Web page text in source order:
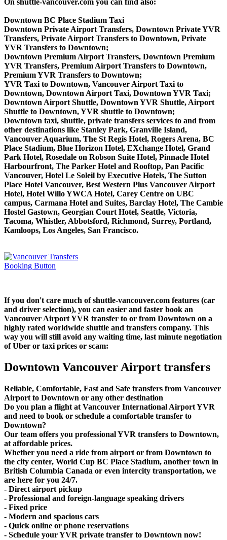
Downtown BC Place Stadium Taxi
Downtown Private Airport Transfers, Downtown Private YVR
Transfers, Private Airport Transfers to Downtown, Private
YVR Transfers to Downtown;
Downtown Premium Airport Transfers, Downtown Premium
YVR Transfers, Premium Airport Transfers to Downtown,
Premium YVR Transfers to Downtown;
YVR Taxi to Downtown, Vancouver Airport Taxi to
Downtown, Downtown Airport Taxi, Downtown YVR Taxi;
Downtown Airport Shuttle, Downtown YVR Shuttle, Airport
Shuttle to Downtown, YVR shuttle to Downtown;
Downtown taxi, shuttle, private transfers services to and from
other destinations like Stanley Park, Granville Island,
Vancouver Aquarium, The St Regis Hotel, Rogers Arena, BC
Place Stadium, Blue Horizon Hotel, EXchange Hotel, Grand
Park Hotel, Rosedale on Robson Suite Hotel, Pinnacle Hotel
Harbourfront, The Parker Hotel and Rooftop, Pan Pacific
Vancouver, Hotel Le Soleil by Executive Hotels, The Sutton
Place Hotel Vancouver, Best Western Plus Vancouver Airport
Hotel, Hotel Willo YWCA Hotel, Carey Centre on UBC
campus, Carmana Hotel and Suites, Barclay Hotel, The Cambie
Hostel Gastown, Georgian Court Hotel, Seattle, Victoria,
Tacoma, Whistler, Abbotsford, Richmond, Surrey, Portland,
Kamloops, Los Angeles, San Francisco.
If you don't care much of shuttle-vancouver.com features (car
and driver selection), you can easier and faster book an
Vancouver Airport YVR transfer to or from Downtown on a
highly rated worldwide shuttle and transfers company. This
way you will still avoid any waiting time, last minute negotiation
of Uber or taxi prices or scam:
Downtown Vancouver Airport transfers
Reliable, Comfortable, Fast and Safe transfers from Vancouver
Airport to Downtown or any other destination
Do you plan a flight at Vancouver International Airport YVR
and need to book or schedule a comfortable transfer to
Downtown?
Our team offers you professional YVR transfers to Downtown,
at affordable prices.
Whether you need a ride from airport or from Downtown to
the city center, World Cup BC Place Stadium, another town in
British Columbia Canada or even intercity transportation, we
are here for you 24/7.
- Direct airport pickup
- Professional and foreign-language speaking drivers
- Fixed price
- Modern and spacious cars
- Quick online or phone reservations
- Schedule your YVR private transfer to Downtown now!